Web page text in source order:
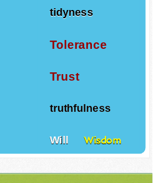
tidyness
Tolerance
Trust
truthfulness
Will Wisdom